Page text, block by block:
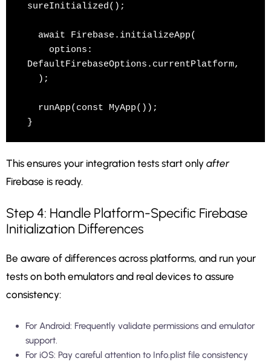
sureInitialized();
DefaultFirebaseOptions.currentPlatform,
This ensures your integration tests start only after
Firebase is ready.
Step 4: Handle Platform-Specific Firebase
Initialization Differences
Be aware of differences across platforms, and run your
tests on both emulators and real devices to assure
consistency:
For Android: Frequently validate permissions and emulator
support.
For iOS: Pay careful attention to Info.plist file consistency